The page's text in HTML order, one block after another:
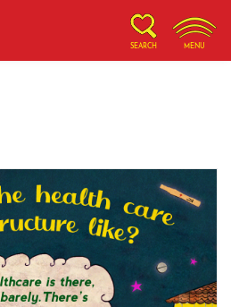
SEARCH MENU